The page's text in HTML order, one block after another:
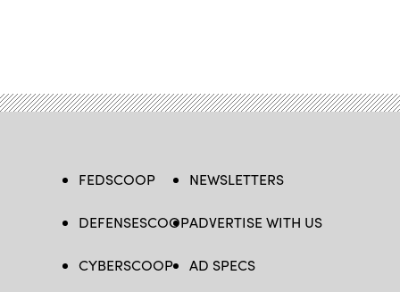
FEDSCOOP
DEFENSESCOOP
CYBERSCOOP
NEWSLETTERS
ADVERTISE WITH US
AD SPECS